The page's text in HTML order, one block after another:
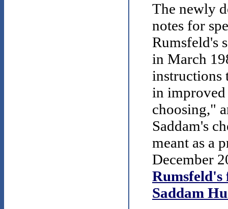
The newly
notes for
Rumsfeld's
in March
instructions
in improved
choosing,"
Saddam's
meant as a
December
Rumsfeld's
Saddam